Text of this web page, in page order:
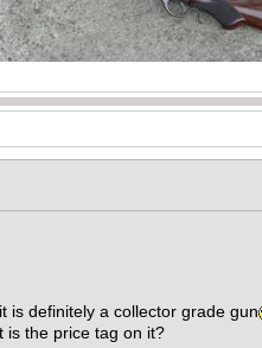
is definitely a collector grade gun
is the price tag on it?